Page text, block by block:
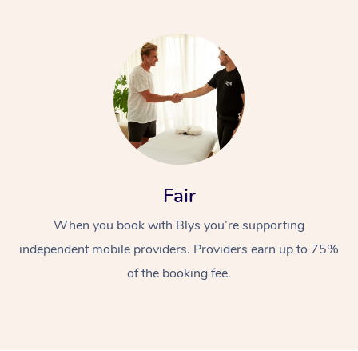
Fair
When you book with Blys you’re supporting
independent mobile providers. Providers earn up to 75%
of the booking fee.
Swedish Massage
Relaxation Massage
Beauty
Facial
Wellness
Events
Popular Occasions
Aged Care &